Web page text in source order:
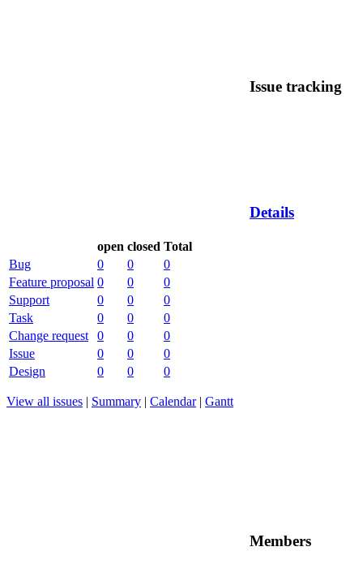
Issue tracking
Details
open closed Total
Bug
0 0
0
Feature proposal 0 0
0
Support
0 0
0
Task
0 0
0
Change request
0 0
0
Issue
0 0
0
Design
0 0 0
View all issues | Summary | Calendar| Gantt
Members